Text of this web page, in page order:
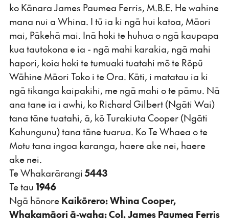
ko Kānara James Paumea Ferris, M.B.E. He wahine
mana nui a Whina. I tū ia ki ngā hui katoa, Māori
mai, Pākehā mai. Inā hoki te huhua o ngā kaupapa
kua tautokona e ia - ngā mahi karakia, ngā mahi
hapori, koia hoki te tumuaki tuatahi mō te Rōpū
Wāhine Māori Toko i te Ora. Kāti, i matatau ia ki
ngā tikanga kaipakihi, me ngā mahi o te pāmu. Nā
ana tane ia i awhi, ko Richard Gilbert (Ngāti Wai)
tana tāne tuatahi, ā, kō Turakiuta Cooper (Ngāti
Kahungunu) tana tāne tuarua. Ko Te Whaea o te
Motu tana ingoa karanga, haere ake nei, haere
ake nei.
Te Whakarārangi 5443
Te tau 1946
Ngā hōnore Kaikōrero: Whina Cooper,
Whakamāori ā-waha: Col. James Paumea Ferris